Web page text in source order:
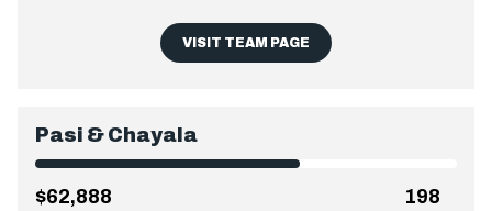
VISIT TEAM PAGE
Pasi & Chayala
$62,888 198